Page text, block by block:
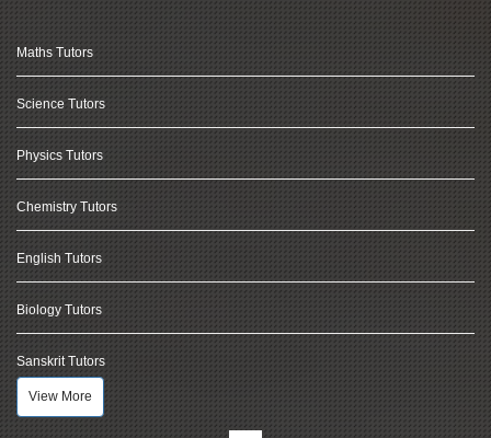
Maths Tutors
Science Tutors
Physics Tutors
Chemistry Tutors
English Tutors
Biology Tutors
Sanskrit Tutors
View More